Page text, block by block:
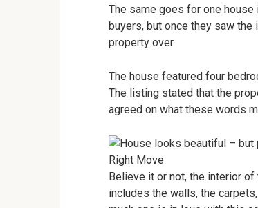
The same goes for one
buyers, but once they saw the
property over
The house featured four
The listing stated that the
agreed on what these words
Right Move
Believe it or not, the interior
includes the walls, the